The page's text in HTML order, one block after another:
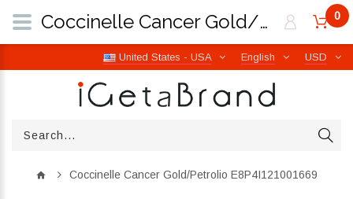
USD
English
United States - USA
0
Coccinelle Cancer Gold/Petrolio E8P4I121001669
Coccinelle Cancer Gold/Petrolio E8P4I121001669 | iGetaBrand